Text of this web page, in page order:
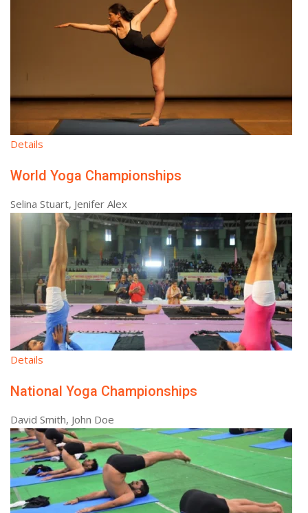
Details
World Yoga Championships
Selina Stuart, Jenifer Alex
Details
National Yoga Championships
David Smith, John Doe